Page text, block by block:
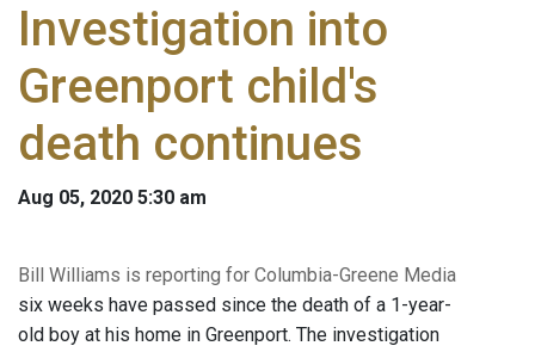
Investigation into
Greenport child's
death continues
Aug 05, 2020 5:30 am
Bill Williams is reporting for Columbia-Greene Media
six weeks have passed since the death of a 1-year-
old boy at his home in Greenport. The investigation